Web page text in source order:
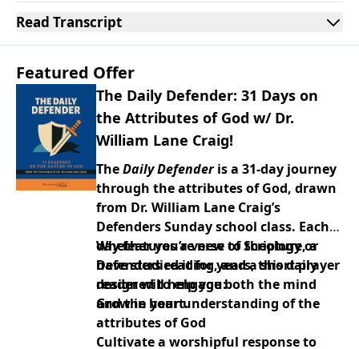
Read Transcript
Featured Offer
The Daily Defender: 31 Days on
the Attributes of God w/ Dr.
William Lane Craig!
TheDaily Defenderis a 31-day journey
through the attributes of God, drawn
from Dr. William Lane Craig’s
Defenders Sunday school class. Each
day features a verse of Scripture, a
Defenders reading, and a short prayer
designed to engage both the mind
and the heart.
Whether you’re new to theology or
have studied it for years, this daily
reader will help you:
Grow in your understanding of the
attributes of God
Cultivate a worshipful response to